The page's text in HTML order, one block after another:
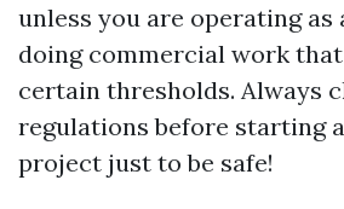
unless you are operating as
doing commercial work
certain thresholds. Always
regulations before starting
project just to be safe!